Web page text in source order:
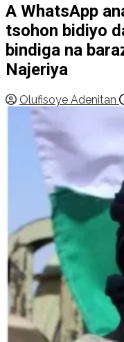
A WhatsApp
tsohon bidiyo
bindiga na
Najeriya
Olufisoye Adenitan